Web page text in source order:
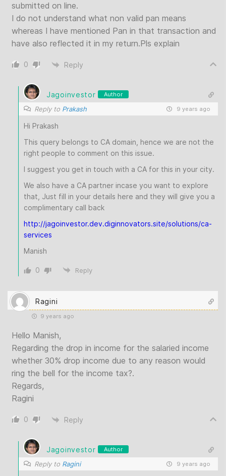
submitted on line.
I do not understand what non valid pan means
whereas I have mentioned Pan in that transaction and
have also reflected it in my return.Pls explain
0 Reply
Jagoinvestor Author
Reply to Prakash 9 years ago
Hi Prakash
This query belongs to CA domain, hence we are not the
right people to comment on this issue.
I suggest you get in touch with a CA for this in your city.
We also have a CA partner incase you want to explore
that, Just fill in your details here and they will give you a
complimentary call back
http://jagoinvestor.dev.diginnovators.site/solutions/ca-
services
Manish
0 Reply
Ragini
9 years ago
Hello Manish,
Regarding the drop in income for the salaried income
whether 30% drop income due to any reason would
ring the bell for the income tax?.
Regards,
Ragini
0 Reply
Jagoinvestor Author
Reply to Ragini 9 years ago